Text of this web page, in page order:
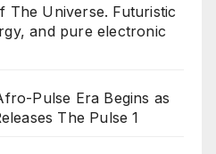
The Universe. Futuristic
and pure electronic
Pulse Era Begins as
The Pulse 1